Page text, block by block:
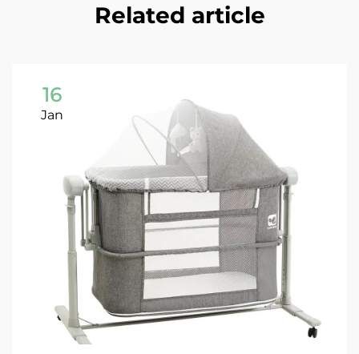
Related article
16
Jan